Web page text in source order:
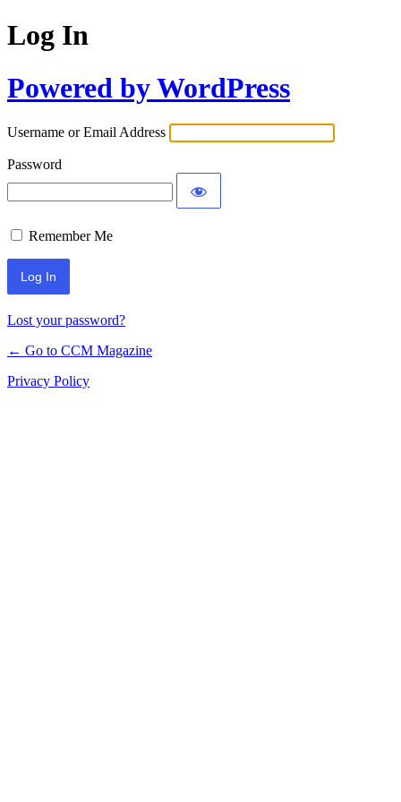
Log In
Powered by WordPress
Username or Email Address
Password
Remember Me
Lost your password?
← Go to CCM Magazine
Privacy Policy